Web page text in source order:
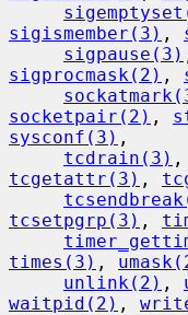
sigismember(3) ,
sigpause(3)
sigprocmask(2) ,
socketpair(2) ,
sysconf(3) ,
tcdrain(3) ,
tcgetattr(3) ,
tcsetpgrp(3) ,
times(3) ,
unlink(2) ,
waitpid(2) ,